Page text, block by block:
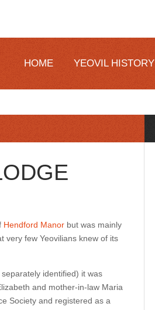
HOME YEOVIL HISTORY
Hendford Manor but was mainly
very few Yeovilians knew of its
identified) it was
and mother-in-law Maria
Society and registered as a